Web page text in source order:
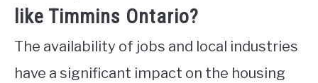
like Timmins Ontario?
The availability of jobs and local industries
have a significant impact on the housing